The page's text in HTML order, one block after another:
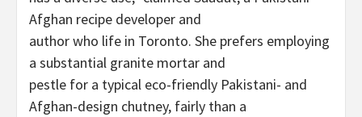
Afghan recipe developer and
author who life in Toronto. She prefers employing
a substantial granite mortar and
pestle for a typical eco-friendly Pakistani- and
Afghan-design chutney, fairly than a